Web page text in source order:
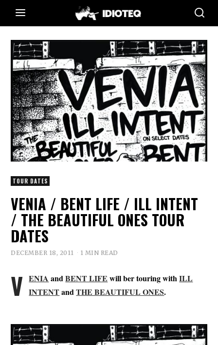
TOUR DATES
VENIA / BENT LIFE / ILL INTENT
/ THE BEAUTIFUL ONES TOUR
DATES
DECEMBER 18, 2011 1 MIN READ
V ENIA andBENT LIFE will ber touring withILL
INTENTandTHE BEAUTIFUL ONES.